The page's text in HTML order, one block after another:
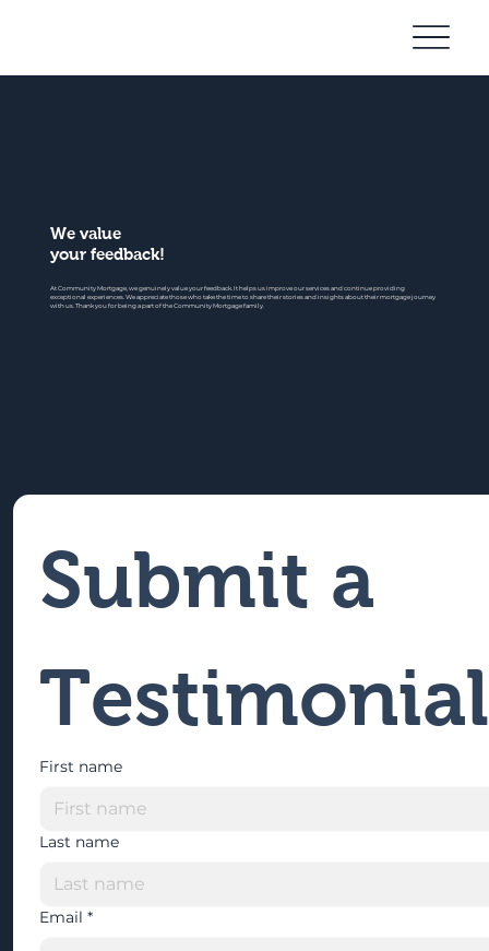
We value
your feedback!
At Community Mortgage, we genuinely value your feedback. It helps us improve our services and continue providing
exceptional experiences. We appreciate those who take the time to share their stories and insights about their mortgage journey
with us. Thank you for being a part of the Community Mortgage family.
Submit a
Testimonial
First name
Last name
Email *